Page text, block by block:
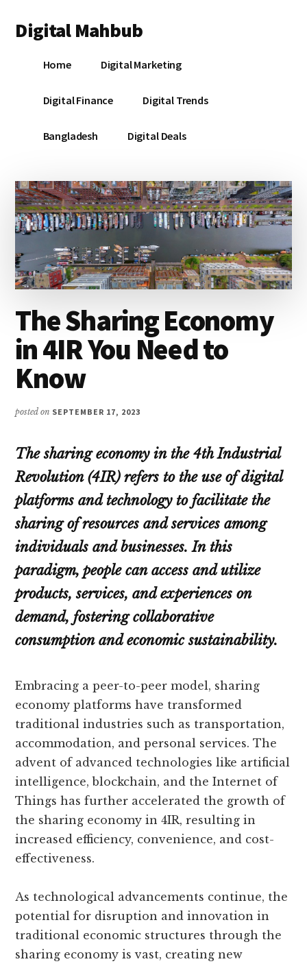
main
primary
footer
menu
Digital Mahbub
DigitalHome Digital Marketing
Digital Finance Digital Trends
Bangladesh Digital Deals
The Sharing Economy
in 4IR You Need to
Know
posted on SEPTEMBER 17, 2023
The sharing economy in the 4th Industrial
Revolution (4IR) refers to the use of digital
platforms and technology to facilitate the
sharing of resources and services among
individuals and businesses. In this
paradigm, people can access and utilize
products, services, and experiences on
demand, fostering collaborative
consumption and economic sustainability.
Embracing a peer-to-peer model, sharing
economy platforms have transformed
traditional industries such as transportation,
accommodation, and personal services. The
advent of advanced technologies like artificial
intelligence, blockchain, and the Internet of
Things has further accelerated the growth of
the sharing economy in 4IR, resulting in
increased efficiency, convenience, and cost-
effectiveness.
As technological advancements continue, the
potential for disruption and innovation in
traditional economic structures through the
sharing economy is vast, creating new